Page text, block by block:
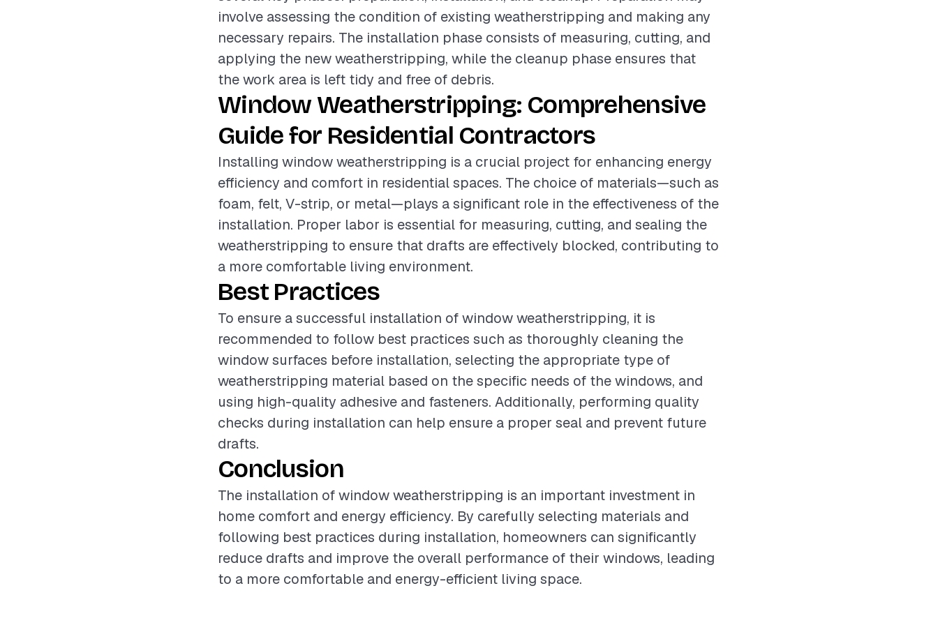
involve assessing the condition of existing weatherstripping and making any
necessary repairs. The installation phase consists of measuring, cutting, and
applying the new weatherstripping, while the cleanup phase ensures that
the work area is left tidy and free of debris.
Window Weatherstripping: Comprehensive
Guide for Residential Contractors
Installing window weatherstripping is a crucial project for enhancing energy
efficiency and comfort in residential spaces. The choice of materials—such as
foam, felt, V-strip, or metal—plays a significant role in the effectiveness of the
installation. Proper labor is essential for measuring, cutting, and sealing the
weatherstripping to ensure that drafts are effectively blocked, contributing to
a more comfortable living environment.
Best Practices
To ensure a successful installation of window weatherstripping, it is
recommended to follow best practices such as thoroughly cleaning the
window surfaces before installation, selecting the appropriate type of
weatherstripping material based on the specific needs of the windows, and
using high-quality adhesive and fasteners. Additionally, performing quality
checks during installation can help ensure a proper seal and prevent future
drafts.
Conclusion
The installation of window weatherstripping is an important investment in
home comfort and energy efficiency. By carefully selecting materials and
following best practices during installation, homeowners can significantly
reduce drafts and improve the overall performance of their windows, leading
to a more comfortable and energy-efficient living space.